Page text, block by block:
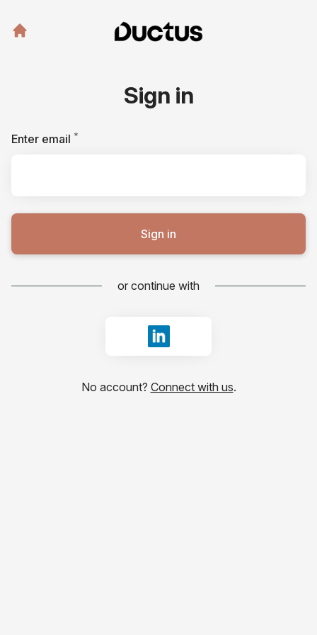
Sign in
Enter email *
Sign in
or continue with
Sign in with LinkedIn
No account? Connect with us.